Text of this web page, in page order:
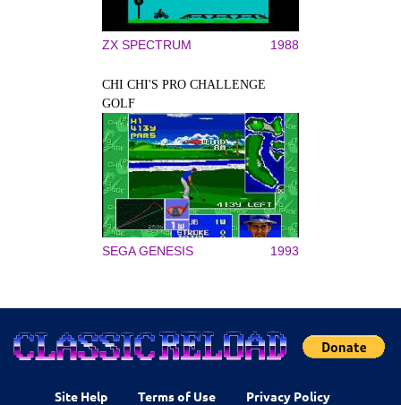
ZX SPECTRUM 1988
CHI CHI'S PRO CHALLENGE
GOLF
SEGA GENESIS 1993
Site Help Terms of Use Privacy Policy